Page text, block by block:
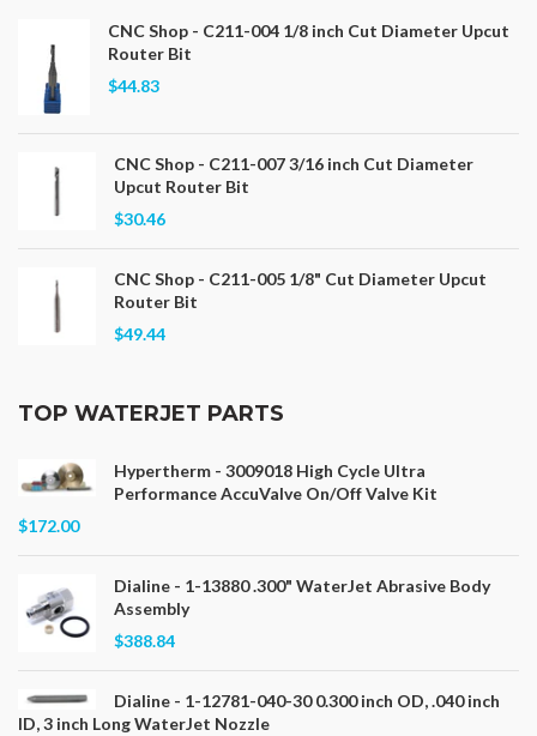
CNC Shop - C211-004 1/8 inch Cut Diameter Upcut
Router Bit
$44.83
CNC Shop - C211-007 3/16 inch Cut Diameter
Upcut Router Bit
$30.46
CNC Shop - C211-005 1/8" Cut Diameter Upcut
Router Bit
$49.44
TOP WATERJET PARTS
Hypertherm - 3009018 High Cycle Ultra
Performance AccuValve On/Off Valve Kit
$172.00
Dialine - 1-13880 .300" WaterJet Abrasive Body
Assembly
$388.84
Dialine - 1-12781-040-30 0.300 inch OD, .040 inch
ID, 3 inch Long WaterJet Nozzle